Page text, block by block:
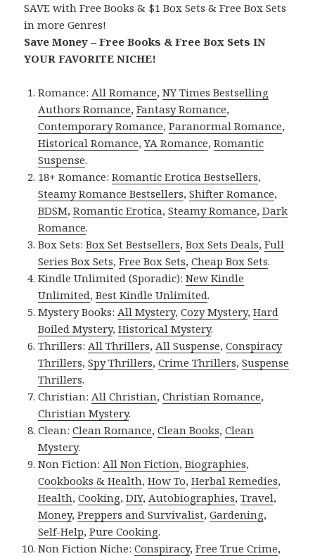
SAVE with Free Books & $1 Box Sets & Free Box Sets
in more Genres!
Save Money – Free Books & Free Box Sets IN
YOUR FAVORITE NICHE!
Romance:All Romance,NY Times Bestselling
Authors Romance,Fantasy Romance,
Contemporary Romance,Paranormal Romance,
Historical Romance,YA Romance,Romantic
Suspense.
18+ Romance:Romantic Erotica Bestsellers,
Steamy Romance Bestsellers,Shifter Romance,
BDSM,Romantic Erotica,Steamy Romance,Dark
Romance.
Box Sets:Box Set Bestsellers,Box Sets Deals,Full
Series Box Sets,Free Box Sets,Cheap Box Sets.
Kindle Unlimited (Sporadic):New Kindle
Unlimited,Best Kindle Unlimited.
Mystery Books:All Mystery,Cozy Mystery,Hard
Boiled Mystery,Historical Mystery.
Thrillers:All Thrillers,All Suspense,Conspiracy
Thrillers,Spy Thrillers,Crime Thrillers,Suspense
Thrillers.
Christian:All Christian,Christian Romance,
Christian Mystery.
Clean:Clean Romance,Clean Books,Clean
Mystery.
Non Fiction:All Non Fiction,Biographies,
Cookbooks & Health,How To,Herbal Remedies,
Health,Cooking,DIY,Autobiographies,Travel,
Money,Preppers and Survivalist,Gardening,
Self-Help,Pure Cooking.
Non Fiction Niche:Conspiracy,Free True Crime,